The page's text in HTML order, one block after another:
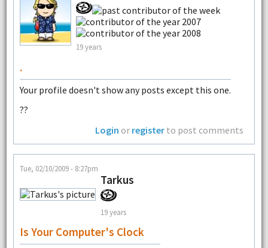
19 years
.
Your profile doesn't show any posts except this one.
??
Login or register to post comments
Tue, 02/10/2009 - 8:27pm
Tarkus
19 years
Is Your Computer's Clock